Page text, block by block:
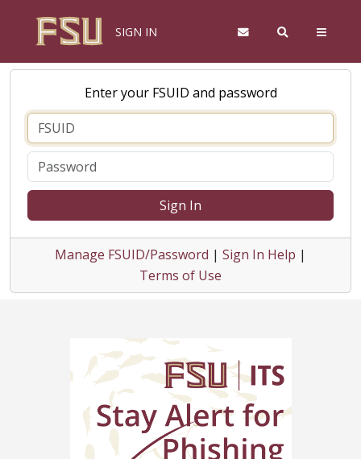
SIGN IN
Enter your FSUID and password
Sign In
Manage FSUID/Password | Sign In Help |
Terms of Use